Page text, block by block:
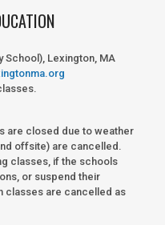
School), Lexington, MA
are closed due to weather
offsite) are cancelled.
classes, if the schools
or suspend their
classes are cancelled as